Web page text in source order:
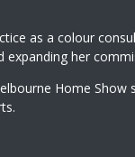
as a colour
her
Home